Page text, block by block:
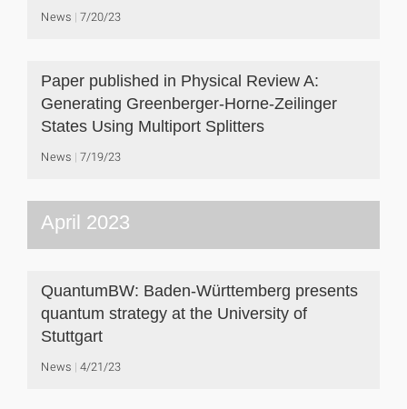
News 7/20/23
Paper published in Physical Review A:
Generating Greenberger-Horne-Zeilinger
States Using Multiport Splitters
News 7/19/23
April 2023
QuantumBW: Baden-Württemberg presents
quantum strategy at the University of
Stuttgart
News 4/21/23